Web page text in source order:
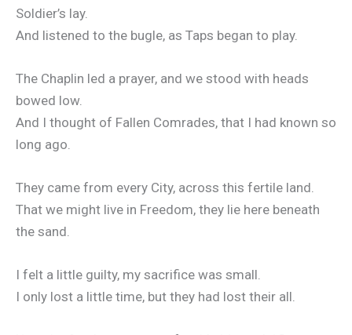
Soldier’s lay.
And listened to the bugle, as Taps began to play.
The Chaplin led a prayer, and we stood with heads
bowed low.
And I thought of Fallen Comrades, that I had known so
long ago.
They came from every City, across this fertile land.
That we might live in Freedom, they lie here beneath
the sand.
I felt a little guilty, my sacrifice was small.
I only lost a little time, but they had lost their all.